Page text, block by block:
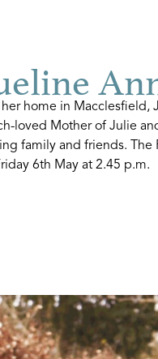
home in Macclesfield,
loved Mother of Julie
family and friends. The
6th May at 2.45 p.m.